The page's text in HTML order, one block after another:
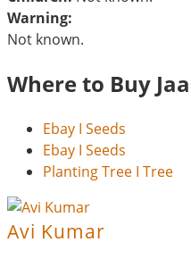
Warning:
Not known.
Where to Buy
Ebay I Seeds
Ebay I Seeds
Planting Tree I Tree
Avi Kumar